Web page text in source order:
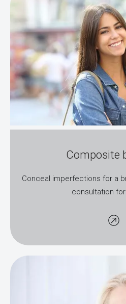
Composite
Conceal imperfections for a
consultation